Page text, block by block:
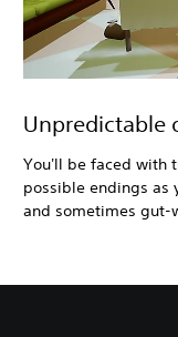
Unpredictable
You'll be faced with
possible endings as
and sometimes gut-